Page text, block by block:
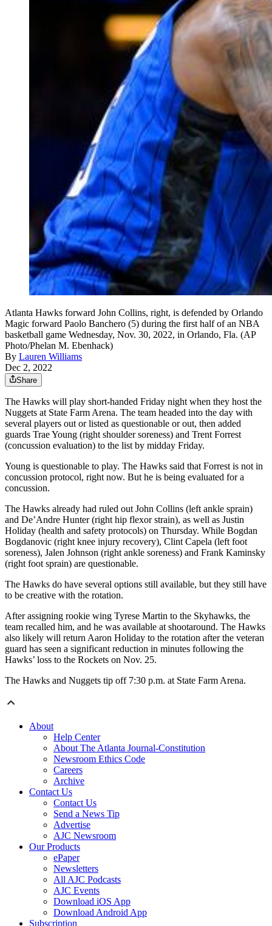
Atlanta Hawks forward John Collins, right, is defended by Orlando
Magic forward Paolo Banchero (5) during the first half of an NBA
basketball game Wednesday, Nov. 30, 2022, in Orlando, Fla. (AP
Photo/Phelan M. Ebenhack)
By Lauren Williams
Dec 2, 2022
Share
The Hawks will play short-handed Friday night when they host the
Nuggets at State Farm Arena. The team headed into the day with
several players out or listed as questionable or out, then added
guards Trae Young (right shoulder soreness) and Trent Forrest
(concussion evaluation) to the list by midday Friday.
Young is questionable to play. The Hawks said that Forrest is not in
concussion protocol, right now. But he is being evaluated for a
concussion.
The Hawks already had ruled out John Collins (left ankle sprain)
and De’Andre Hunter (right hip flexor strain), as well as Justin
Holiday (health and safety protocols) on Thursday. While Bogdan
Bogdanovic (right knee injury recovery), Clint Capela (left foot
soreness), Jalen Johnson (right ankle soreness) and Frank Kaminsky
(right foot sprain) are questionable.
The Hawks do have several options still available, but they still have
to be creative with the rotation.
After assigning rookie wing Tyrese Martin to the Skyhawks, the
team recalled him, and he was available at shootaround. The Hawks
also likely will return Aaron Holiday to the rotation after the veteran
guard has seen a significant reduction in minutes following the
Hawks’ loss to the Rockets on Nov. 25.
The Hawks and Nuggets tip off 7:30 p.m. at State Farm Arena.
About
Help Center
About The Atlanta Journal-Constitution
Newsroom Ethics Code
Careers
Archive
Contact Us
Contact Us
Send a News Tip
Advertise
AJC Newsroom
Our Products
ePaper
Newsletters
All AJC Podcasts
AJC Events
Download iOS App
Download Android App
Subscription